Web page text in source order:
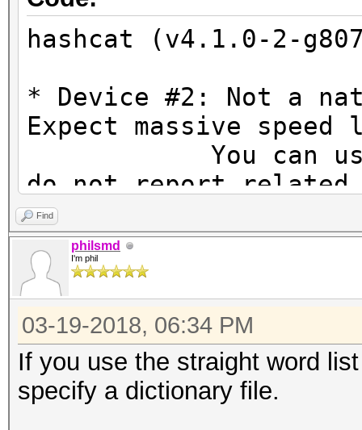
hashcat (v4.1.0-2-
* Device #2: Not a
Expect massive speed
You can use --
do not report
OpenCL Platform #1:
* Device #1: Hawaii,
44MCU
* Device #2: Intel(R)
3.50GHz, skipped.
Find
philsmd
I'm phil
03-19-2018, 06:34 PM
If you use the straight word
specify a dictionary file.